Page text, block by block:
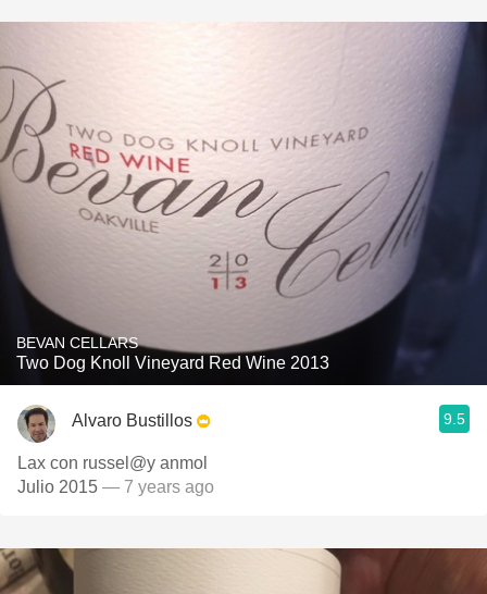
BEVAN CELLARS
Two Dog Knoll Vineyard Red Wine 2013
Alvaro Bustillos 9.5
Lax con russel@y anmol
Julio 2015 — 7 years ago